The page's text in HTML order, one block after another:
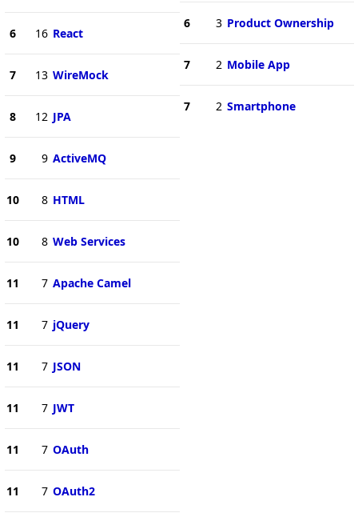
6 16 React
7 13 WireMock
8 12 JPA
9 9 ActiveMQ
10 8 HTML
10 8 Web Services
11 7 Apache Camel
11 7 jQuery
11 7 JSON
11 7 JWT
11 7 OAuth
11 7 OAuth2
6 3 Product Ownership
7 2 Mobile App
7 2 Smartphone